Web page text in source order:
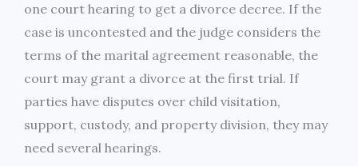
one court hearing to get a divorce decree. If the
case is uncontested and the judge considers the
terms of the marital agreement reasonable, the
court may grant a divorce at the first trial. If
parties have disputes over child visitation,
support, custody, and property division, they may
need several hearings.